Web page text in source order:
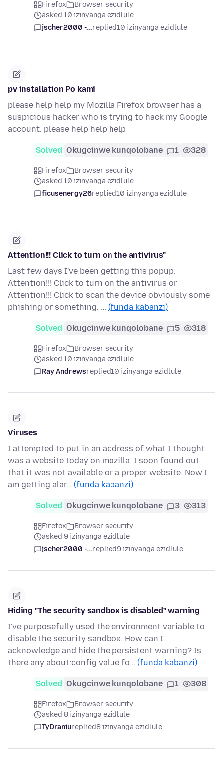
Firefox
Browser security
asked 10 izinyanga ezidlule
jscher2000 -...replied10 izinyanga ezidlule
pv installation Po kami
please help help my Mozilla Firefox browser has a
suspicious hacker who is trying to hack my Google
account. please help help help
Solved Okugcinwe kunqolobane 1 328
Firefox
Browser security
asked 10 izinyanga ezidlule
ficusenergy26replied10 izinyanga ezidlule
Attention!!! Click to turn on the antivirus"
Last few days I've been getting this popup:
Attention!!! Click to turn on the antivirus or
Attention!!! Click to scan the device obviously some
phishing or something. … (funda kabanzi)
Solved Okugcinwe kunqolobane 5 318
Firefox
Browser security
asked 10 izinyanga ezidlule
Ray Andrewsreplied10 izinyanga ezidlule
Viruses
I attempted to put in an address of what I thought
was a website today on mozilla. I soon found out
that it was not available or a proper website. Now I
am getting alar… (funda kabanzi)
Solved Okugcinwe kunqolobane 3 313
Firefox
Browser security
asked 9 izinyanga ezidlule
jscher2000 -...replied9 izinyanga ezidlule
Hiding "The security sandbox is disabled" warning
I've purposefully used the environment variable to
disable the security sandbox. How can I
acknowledge and hide the persistent warning? Is
there any about:config value fo… (funda kabanzi)
Solved Okugcinwe kunqolobane 1 308
Firefox
Browser security
asked 8 izinyanga ezidlule
TyDraniureplied8 izinyanga ezidlule